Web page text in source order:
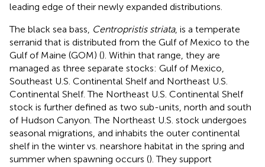
leading edge of their newly expanded distributions.
The black sea bass, Centropristis striata, is a temperate
serranid that is distributed from the Gulf of Mexico to the
Gulf of Maine (GOM) (). Within that range, they are
managed as three separate stocks: Gulf of Mexico,
Southeast U.S. Continental Shelf and Northeast U.S.
Continental Shelf. The Northeast U.S. Continental Shelf
stock is further defined as two sub-units, north and south
of Hudson Canyon. The Northeast U.S. stock undergoes
seasonal migrations, and inhabits the outer continental
shelf in the winter vs. nearshore habitat in the spring and
summer when spawning occurs (). They support